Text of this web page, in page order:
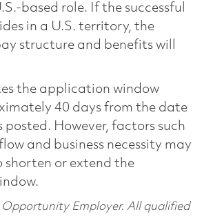
based role. If the successful
in a U.S. territory, the
structure and benefits will
the application window
40 days from the date
posted. However, factors such
and business necessity may
shorten or extend the
Opportunity Employer. All qualified